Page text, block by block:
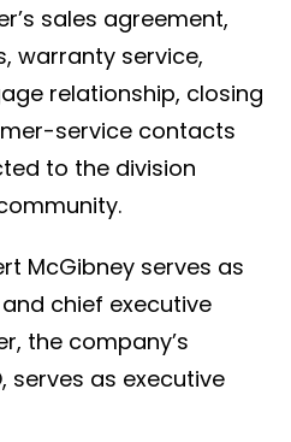
sales agreement,
warranty service,
relationship, closing
service contacts
to the division
McGibney serves as
and chief executive
the company’s
serves as executive